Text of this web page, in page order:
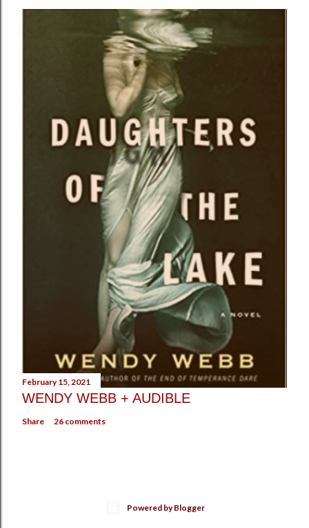
February 15, 2021
WENDY WEBB + AUDIBLE
Share 26 comments
Powered by Blogger